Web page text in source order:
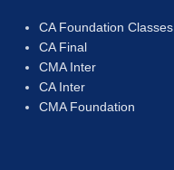
CA Foundation Classes
CA Final
CMA Inter
CA Inter
CMA Foundation